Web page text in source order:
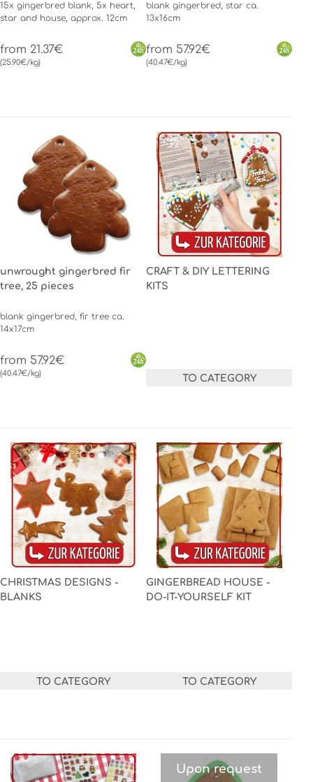
15x gingerbred blank, 5x heart,
star and house, approx. 12cm
from 21.37€
(25.90€/kg)
blank gingerbred, star ca.
13x16cm
from 57.92€
(40.47€/kg)
unwrought gingerbred fir
tree, 25 pieces
blank gingerbred, fir tree ca.
14x17cm
from 57.92€
(40.47€/kg)
CRAFT & DIY LETTERING
KITS
TO CATEGORY
CHRISTMAS DESIGNS -
BLANKS
TO CATEGORY
GINGERBREAD HOUSE -
DO-IT-YOURSELF KIT
TO CATEGORY
Upon request